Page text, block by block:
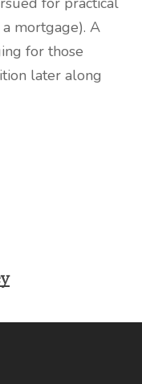
mortgage). A
for those
later along